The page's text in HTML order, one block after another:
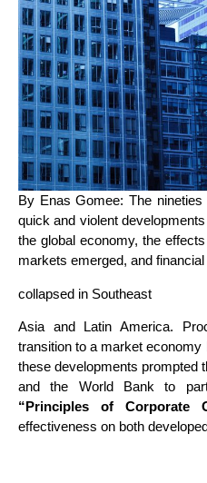
By Enas Gomee: The
quick and violent
the global economy, the
markets emerged, and
collapsed in Southeast
Asia and Latin America.
transition to a market
these developments prompted
and the World Bank to
“Principles of Corporate
effectiveness on both